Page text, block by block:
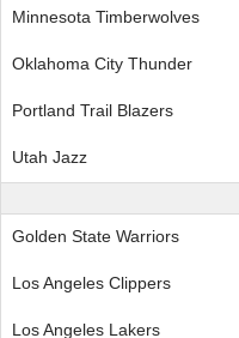
Minnesota Timberwolves
Oklahoma City Thunder
Portland Trail Blazers
Utah Jazz
Golden State Warriors
Los Angeles Clippers
Los Angeles Lakers